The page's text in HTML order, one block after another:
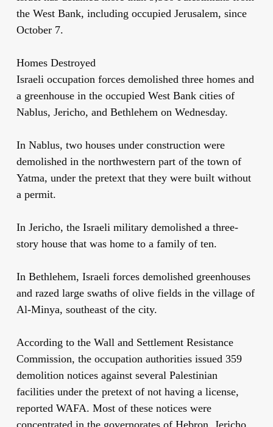
the West Bank, including occupied Jerusalem, since
October 7.
Homes Destroyed
Israeli occupation forces demolished three homes and
a greenhouse in the occupied West Bank cities of
Nablus, Jericho, and Bethlehem on Wednesday.
In Nablus, two houses under construction were
demolished in the northwestern part of the town of
Yatma, under the pretext that they were built without
a permit.
In Jericho, the Israeli military demolished a three-
story house that was home to a family of ten.
In Bethlehem, Israeli forces demolished greenhouses
and razed large swaths of olive fields in the village of
Al-Minya, southeast of the city.
According to the Wall and Settlement Resistance
Commission, the occupation authorities issued 359
demolition notices against several Palestinian
facilities under the pretext of not having a license,
reported WAFA. Most of these notices were
concentrated in the governorates of Hebron, Jericho